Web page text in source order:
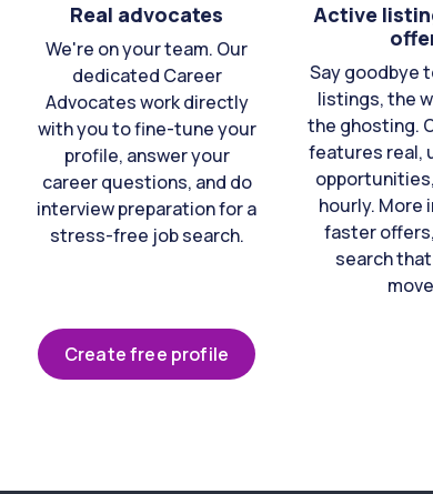
Real advocates
We're on your team. Our
dedicated Career
Advocates work directly
with you to fine-tune your
profile, answer your
career questions, and do
interview preparation for a
stress-free job search.
Active
Say goodbye
listings, the
the ghosting.
features real,
hourly. More
faster
search
Create free profile